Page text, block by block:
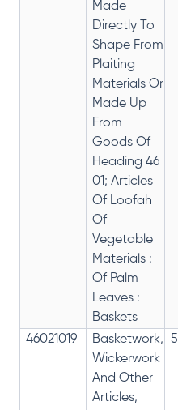
Made
Directly To
Shape From
Plaiting
Materials Or
Made Up
From
Goods Of
Heading 46
01; Articles
Of Loofah
Of
Vegetable
Materials :
Of Palm
Leaves :
Baskets
46021019
Basketwork,
Wickerwork
And Other
Articles,
5